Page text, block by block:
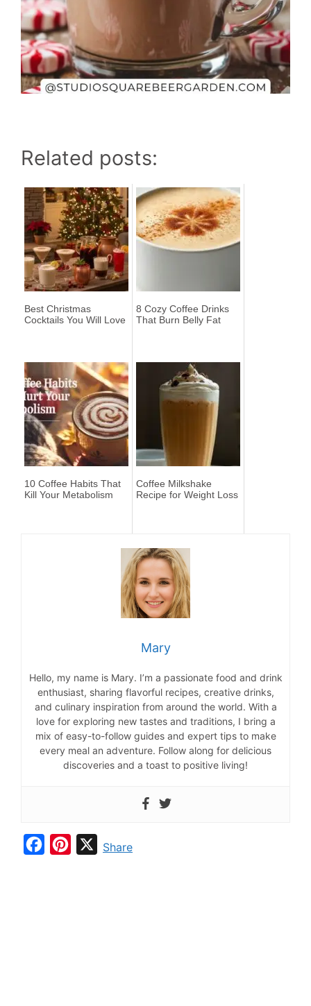
Related posts:
Best Christmas
Cocktails You Will Love
8 Cozy Coffee Drinks
That Burn Belly Fat
10 Coffee Habits That
Kill Your Metabolism
Coffee Milkshake
Recipe for Weight Loss
Mary
Hello, my name is Mary. I’m a passionate food and drink
enthusiast, sharing flavorful recipes, creative drinks,
and culinary inspiration from around the world. With a
love for exploring new tastes and traditions, I bring a
mix of easy-to-follow guides and expert tips to make
every meal an adventure. Follow along for delicious
discoveries and a toast to positive living!
XShare